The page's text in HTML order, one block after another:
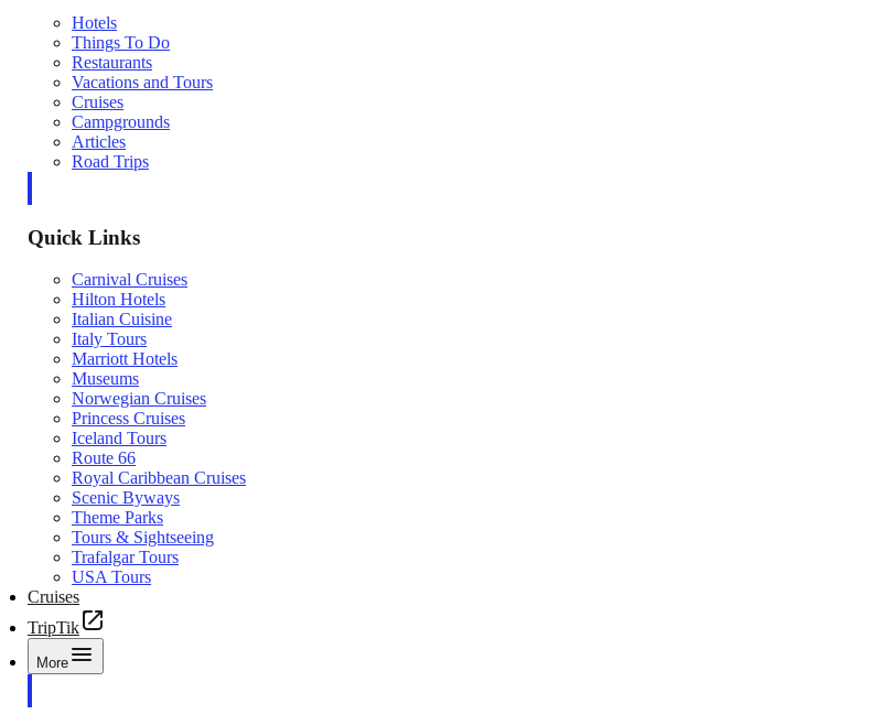
Hotels
Things To Do
Restaurants
Vacations and Tours
Cruises
Campgrounds
Articles
Road Trips
Quick Links
Carnival Cruises
Hilton Hotels
Italian Cuisine
Italy Tours
Marriott Hotels
Museums
Norwegian Cruises
Princess Cruises
Iceland Tours
Route 66
Royal Caribbean Cruises
Scenic Byways
Theme Parks
Tours & Sightseeing
Trafalgar Tours
USA Tours
Cruises
TripTik
More